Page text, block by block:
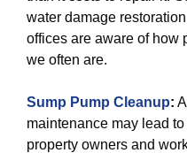
water damage
offices are aware of how
we often are.
Sump Pump Cleanup:
maintenance may lead
property owners and